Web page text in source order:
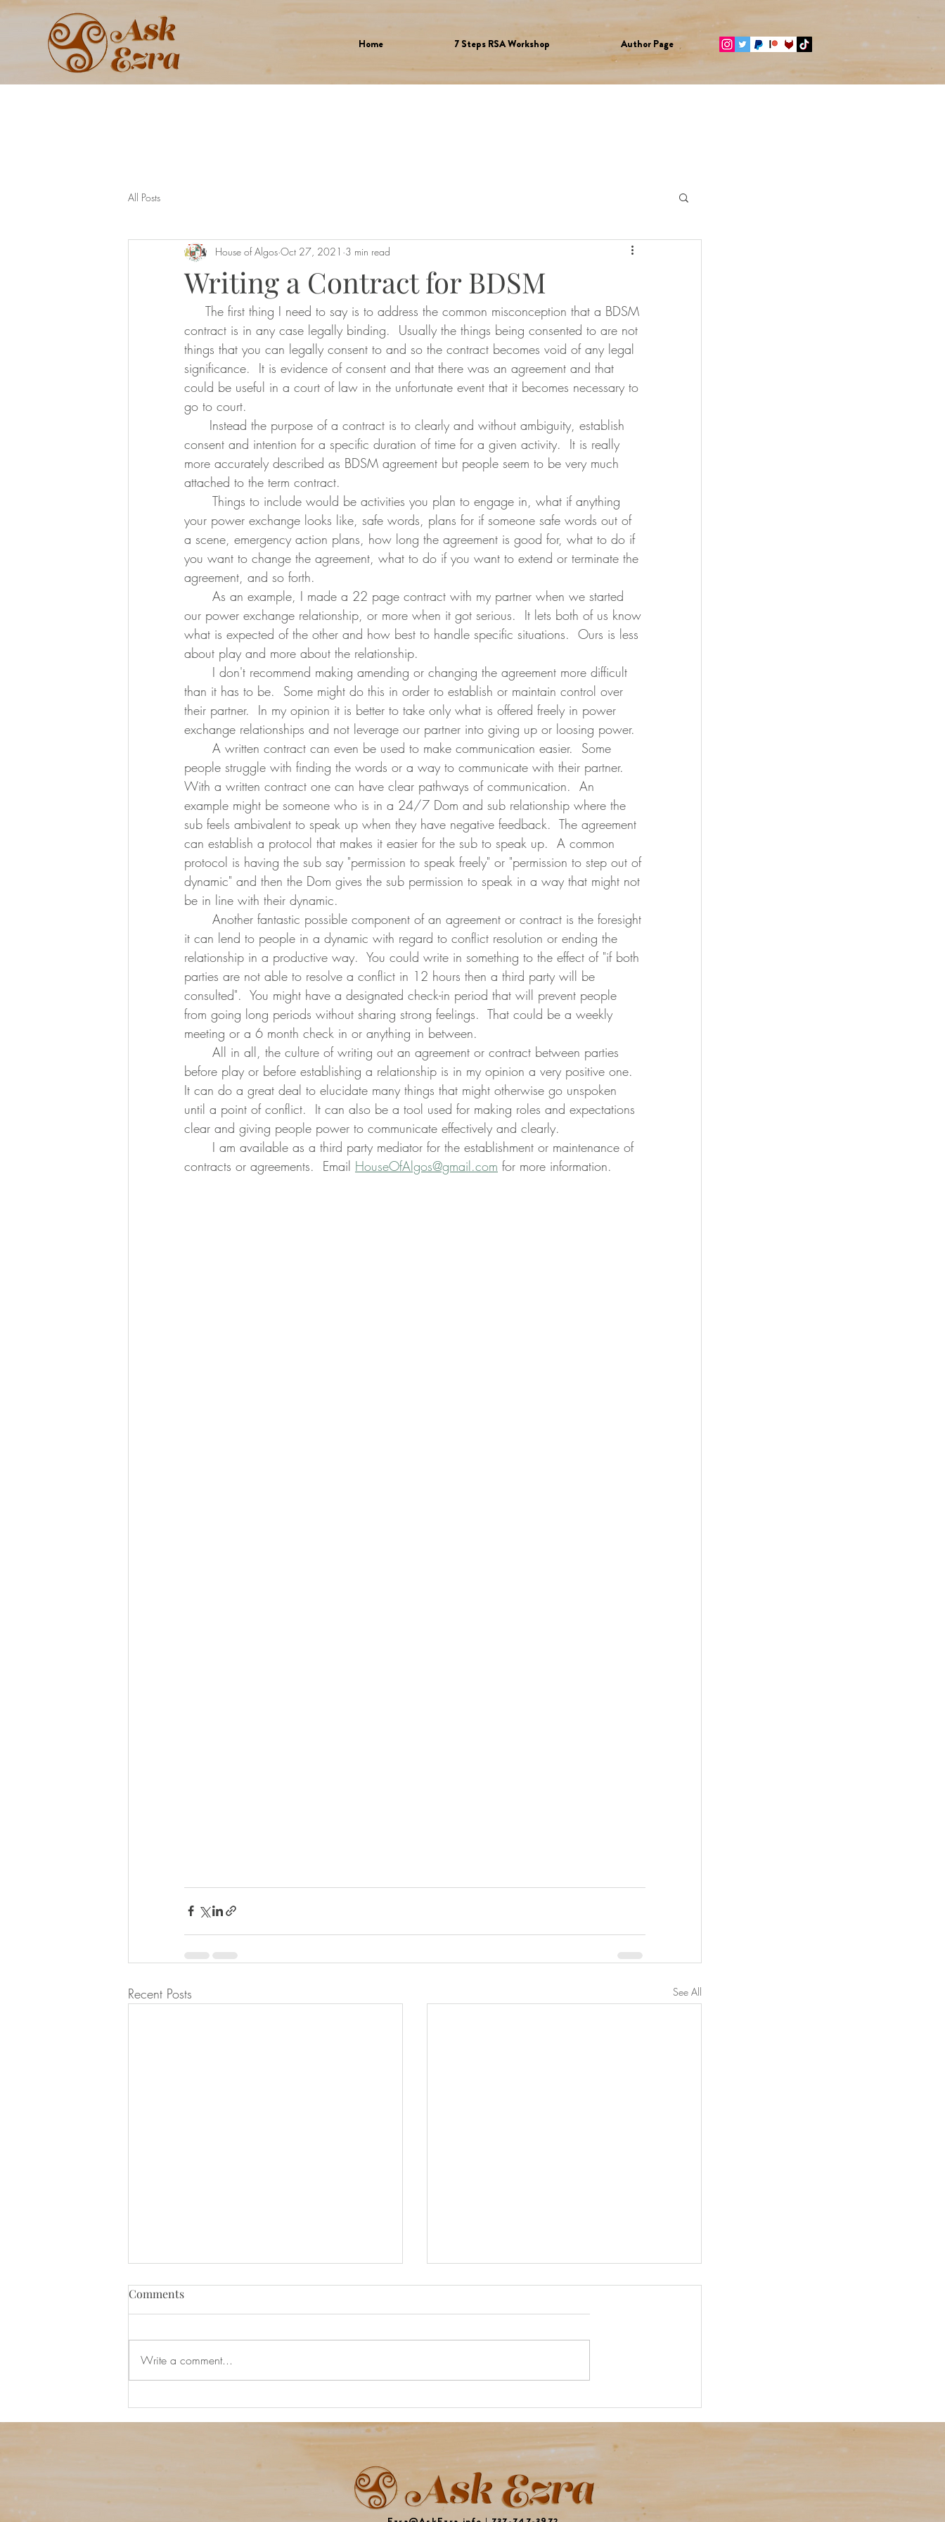
Home 7 Steps RSA Workshop Author Page
All Posts
Writing a Contract for BDSM
House of Algos Oct 27, 2021 3 min read
contract is in any case legally binding.  Usually the things being consented to are not
things that you can legally consent to and so the contract becomes void of any legal
significance.  It is evidence of consent and that there was an agreement and that
could be useful in a court of law in the unfortunate event that it becomes necessary to
go to court.
consent and intention for a specific duration of time for a given activity.  It is really
more accurately described as BDSM agreement but people seem to be very much
attached to the term contract.
your power exchange looks like, safe words, plans for if someone safe words out of
a scene, emergency action plans, how long the agreement is good for, what to do if
you want to change the agreement, what to do if you want to extend or terminate the
agreement, and so forth.
our power exchange relationship, or more when it got serious.  It lets both of us know
what is expected of the other and how best to handle specific situations.  Ours is less
about play and more about the relationship.
than it has to be.  Some might do this in order to establish or maintain control over
their partner.  In my opinion it is better to take only what is offered freely in power
exchange relationships and not leverage our partner into giving up or loosing power.
people struggle with finding the words or a way to communicate with their partner.
With a written contract one can have clear pathways of communication.  An
example might be someone who is in a 24/7 Dom and sub relationship where the
sub feels ambivalent to speak up when they have negative feedback.  The agreement
can establish a protocol that makes it easier for the sub to speak up.  A common
protocol is having the sub say "permission to speak freely" or "permission to step out of
dynamic" and then the Dom gives the sub permission to speak in a way that might not
be in line with their dynamic.
it can lend to people in a dynamic with regard to conflict resolution or ending the
relationship in a productive way.  You could write in something to the effect of "if both
parties are not able to resolve a conflict in 12 hours then a third party will be
consulted".  You might have a designated check-in period that will prevent people
from going long periods without sharing strong feelings.  That could be a weekly
meeting or a 6 month check in or anything in between.
before play or before establishing a relationship is in my opinion a very positive one.
It can do a great deal to elucidate many things that might otherwise go unspoken
until a point of conflict.  It can also be a tool used for making roles and expectations
clear and giving people power to communicate effectively and clearly.
contracts or agreements.  Email HouseOfAlgos@gmail.com for more information.
Recent Posts See All
Ask Ezra Podcast Viewing Party
Comments
Write a comment...